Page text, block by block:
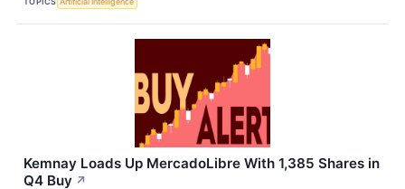
Kemnay Loads Up MercadoLibre With 1,385 Shares in
Q4 Buy ↗